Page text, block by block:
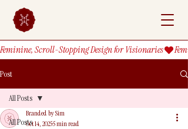
Feminine, Scroll-Stopping Design for Visionaries
Post
All Posts
All Posts
Branded by Sim
Oct 14, 20255 min read